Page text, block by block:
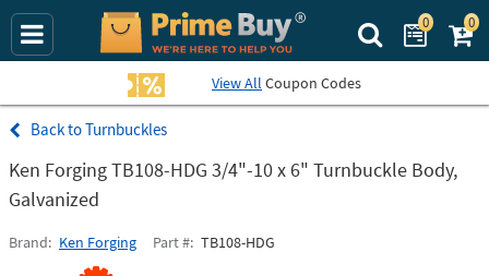
Search Prime
0 0
View All Coupon Codes
Turnbuckles
Ken Forging TB108-HDG 3/4"-10 x 6" Turnbuckle Body,
Galvanized
Brand Ken Forging Part # TB108-HDG